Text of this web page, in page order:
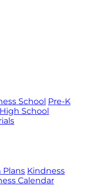
School Pre-K
High School
Plans Kindness
Calendar